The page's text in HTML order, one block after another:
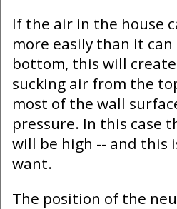
If the air in the house
more easily than it
bottom, this will
sucking air from the
most of the wall
pressure. In this case
will be high -- and this
want.
The position of the